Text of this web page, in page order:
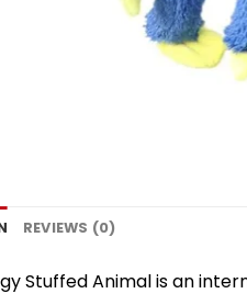
REVIEWS (0)
Stuffed Animal is an